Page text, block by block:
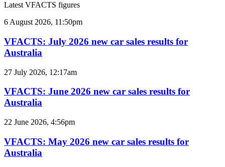
Latest VFACTS figures
VFACTS:
2026
new
car
results
Australia
6 August 2026, 11:50pm
VFACTS: July 2026 new car sales results for
Australia
VFACTS:
2026
new
car
results
Australia
27 July 2026, 12:17am
VFACTS: June 2026 new car sales results for
Australia
VFACTS:
2026
new
car
22 June 2026, 4:56pm
VFACTS: May 2026 new car sales results for
Australia